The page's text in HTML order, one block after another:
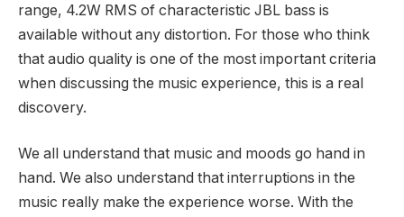
range, 4.2W RMS of characteristic JBL bass is
available without any distortion. For those who think
that audio quality is one of the most important criteria
when discussing the music experience, this is a real
discovery.
We all understand that music and moods go hand in
hand. We also understand that interruptions in the
music really make the experience worse. With the